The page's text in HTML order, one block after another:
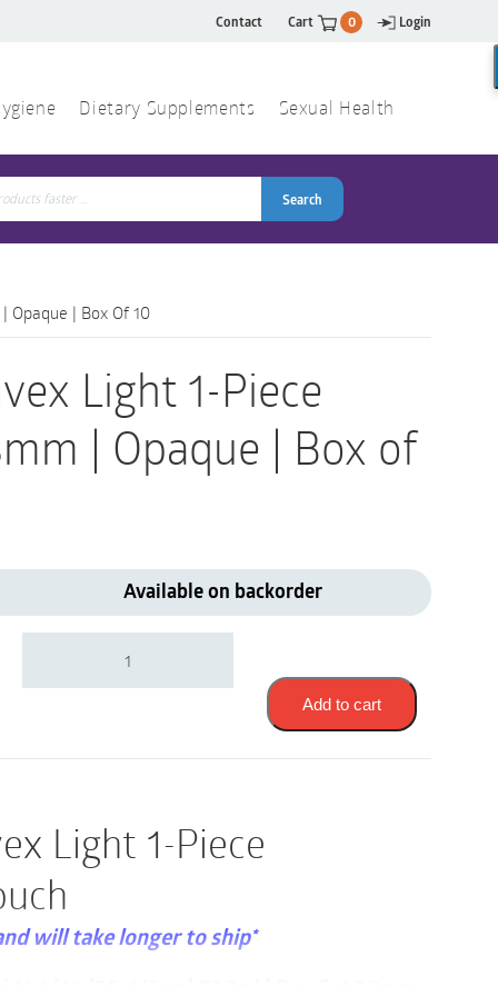
Contact Cart 0 Login
Dietary Supplements Sexual Health
Search
Opaque | Box Of 10
Light 1-Piece
| Opaque | Box of
Available on backorder
Coloplast
|
Light
Pouch
|
Pre-
Cut
28mm
|
Add to cart
Light 1-Piece
will take longer to ship*
1/4″ (28-1/2cm) 530ml | Pre-Cut 28mm